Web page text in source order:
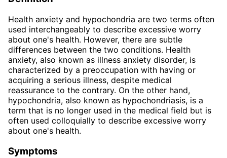
Health anxiety and hypochondria are two terms often
used interchangeably to describe excessive worry
about one's health. However, there are subtle
differences between the two conditions. Health
anxiety, also known as illness anxiety disorder, is
characterized by a preoccupation with having or
acquiring a serious illness, despite medical
reassurance to the contrary. On the other hand,
hypochondria, also known as hypochondriasis, is a
term that is no longer used in the medical field but is
often used colloquially to describe excessive worry
about one's health.
Symptoms